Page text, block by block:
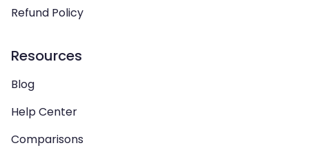
Refund Policy
Resources
Blog
Help Center
Comparisons